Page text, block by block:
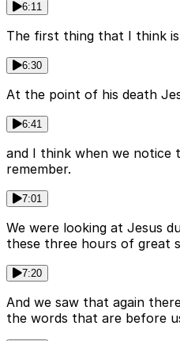
6:11
The first thing that I think
6:30
At the point of his death
6:41
and I think when we
remember.
7:01
We were looking at Jesus
these three hours of great
7:20
And we saw that again
the words that are before